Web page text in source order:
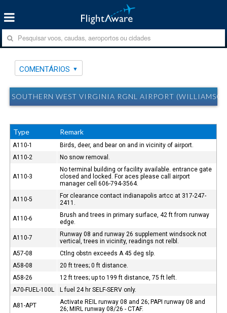
COMENTÁRIOS
SOUTHERN WEST VIRGINIA RGNL AIRPORT
Type Remark
A110-1
Birds, deer, and bear on and in vicinity of airport.
A110-2
No snow removal.
A110-3
No terminal building or facility available. entrance gate
closed and locked. For aces please call airport
manager cell 606-794-3564.
A110-5
For clearance contact indianapolis artcc at 317-247-
2411.
A110-6
Brush and trees in primary surface, 42 ft from runway
edge.
A110-7
Runway 08 and runway 26 supplement windsock not
vertical, trees in vicinity, readings not relbl.
A57-08
Ctlng obstn exceeds A 45 deg slp.
A58-08
20 ft trees; 0 ft distance.
A58-26
12 ft trees; up to 199 ft distance, 75 ft left.
A70-FUEL-100L
L fuel 24 hr SELF-SERV only.
A81-APT
Activate REIL runway 08 and 26; PAPI runway 08 and
26; MIRL runway 08/26 - CTAF.